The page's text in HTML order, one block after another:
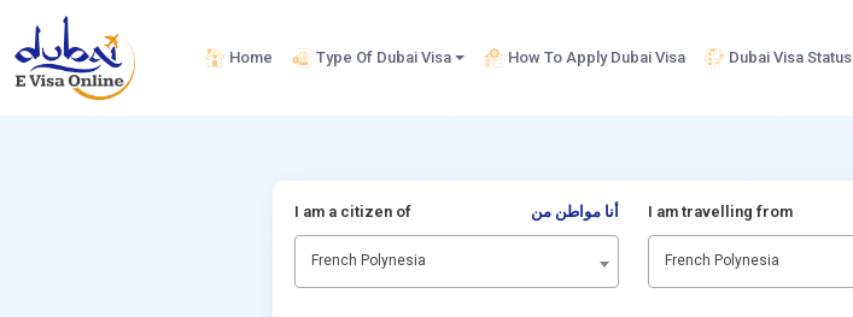
Home Type Of Dubai Visa How To Apply Dubai Visa Dubai Visa Status
I am a citizen of أنا مواطن من
French Polynesia
I am travelling from
French Polynesia